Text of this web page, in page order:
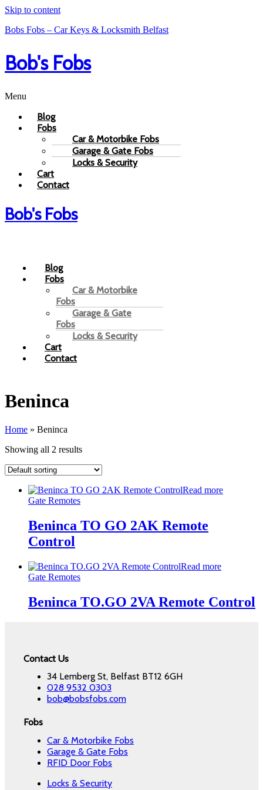
Skip to content
Bobs Fobs – Car Keys & Locksmith Belfast
Bob's Fobs
Menu
Blog
Fobs
Car & Motorbike Fobs
Garage & Gate Fobs
Locks & Security
Cart
Contact
Bob's Fobs
Blog
Fobs
Car & Motorbike
Fobs
Garage & Gate
Fobs
Locks & Security
Cart
Contact
Beninca
Home » Beninca
Showing all 2 results
Read more
Gate Remotes
Beninca TO GO 2AK Remote
Control
Read more
Gate Remotes
Beninca TO.GO 2VA Remote Control
Contact Us
34 Lemberg St, Belfast BT12 6GH
028 9532 0303
bob@bobsfobs.com
Fobs
Car & Motorbike Fobs
Garage & Gate Fobs
RFID Door Fobs
Locks & Security